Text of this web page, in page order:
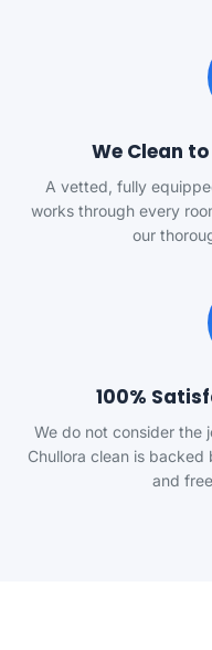
We Clean
A vetted, fully
works through every
our
100%
We do not consider the
Chullora clean is
and